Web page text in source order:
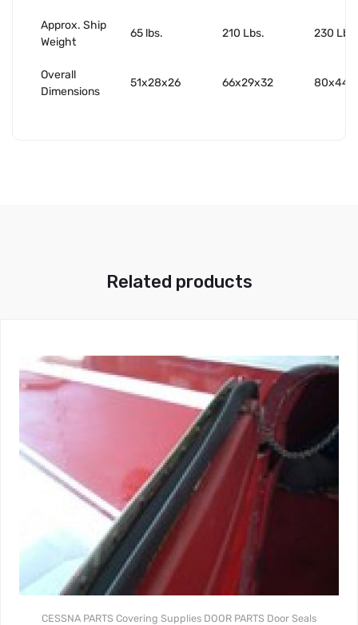
Approx. Ship
Weight
65 lbs. 210 Lbs. 230 Lbs.
Overall
Dimensions
51x28x26 66x29x32
Related products
CESSNA PARTS Covering Supplies DOOR PARTS Door Seals